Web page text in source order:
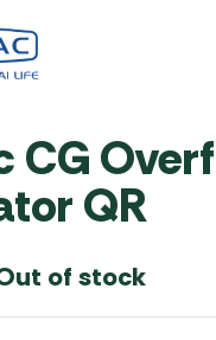
CG
QR
of stock